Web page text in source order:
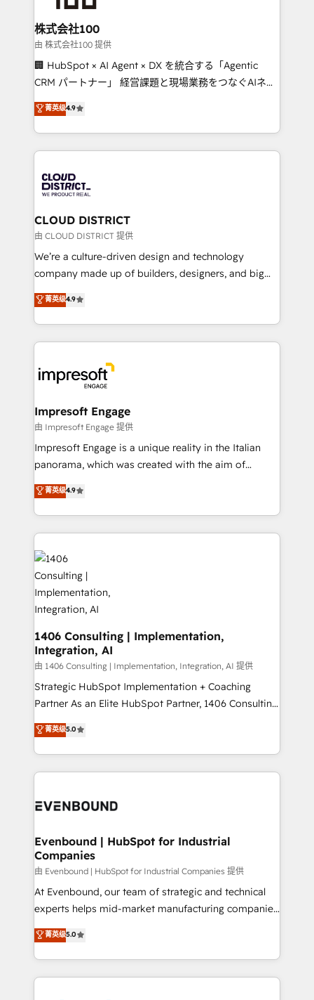
end solutions that integrate CRM, AI automation,
inbound and loop marketing, content, and digital
creativity. Our multicultural team works in Spanish,
Portuguese, and English to design scalable strategies
that drive measurable growth. 🌎 Highlights: • 10+
Platform Migration Excellence. • Top 3 Partner of the
Year LATAM 2022, 2023, 2024, 2025. • Partner of the
business with HubSpot? Let Cebra’s experts help
you grow faster, smarter, and with impact.
株式会社100
由 株式会社100 提供
🏢 HubSpot × AI Agent × DX を統合する「Agentic
CRM パートナー」 経営課題と現場業務をつなぐAIネイ
ティブ・エージェンシーとして、HubSpot Eliteの実装
力で顧客フロント業務を再設計します。 💡 100inc は何
をする会社か？ HubSpotを共通基盤に、AIエージェン
トを組み込んだ顧客フロント業務（マーケティング・営
ィブ・エージェンシーです。事業部・グループ会社・部
門が分立する組織で、データと業務プロセスのサイロ化
を、CRMを軸とした全社共通基盤に再構築します。意
思決定者・PMO・現場担当者に並走します。 1️⃣
HubSpot導入・活用支援 顧客データの一元化から、
GTMの見える化・自動化まで。全Hub統合運用、デー
2️⃣ AIエージェント組織構築 営業・マーケティング業務
の一部をAIが自律実行する組織への移行を設計・実装。
DX × AI推進のPMO伴走支援 複数部門をまたぐDX×AI変
革を、構想から実装・定着までPMOとして主導。「設
の統合・浸透・変革管理を実行します。 ▸ CMS戦略設
計・導線設計・テンプレート設計をContent Hubで一体
提供。 ▸ 既存CRM・MAからの移行支援：Salesforce・
Marketo・Pardot等からの移行、カスタム設計、履歴
ンツとサイト構造を最適化。 🏆 なぜ100incを選ぶの
か？ ✓ HubSpot Eliteパートナー認定 ✓ HubSpotアワ
ード受賞・HUGリーダー ✓ ISO27001:2022 /
ISO9001:2015 取得 ✓ 400社以上の導入実績 ✓
HubSpot大百科 出版 CRM・AI活用に関するご相談、現
せください。
菁英级4.9
CLOUD DISTRICT
由 CLOUD DISTRICT 提供
We’re a culture-driven design and technology
company made up of builders, designers, and big
thinkers. We blend strategy, design, and
development—always fueled by curiosity—to turn
ideas, opportunities, and challenges into meaningful
experiences. To us, technology is more than just
and—most importantly—simple. That’s why we lean
into bold ideas and shape them into thoughtful
products and strategies that actually make a
difference.
菁英级4.9
Impresoft Engage
由 Impresoft Engage 提供
Impresoft Engage is a unique reality in the Italian
panorama, which was created with the aim of
putting Customer Experience at the center by
creating digital environments capable of integrating
people, processes and data. We offer the best
digital solutions on the market, ranging from CRM
processes and technologies to digital strategy, from
marketing automation to online and offline sales
processes through Customer Service Management,
allowing companies to optimize processes and meet
the needs of the customer. We are part of Impresoft
Group, a group of specialized and complementary
companies that divide their offer into 4
Competence Centers: Smart Manufacturing,
Customer First, Enabling Technologies & Security.
The synergies generated by these integrations,
solutions and services, have allowed the group to
build an unrivaled offering portfolio on the market
菁英级4.9
1406 Consulting | Implementation,
Integration, AI
由 1406 Consulting | Implementation, Integration, AI 提供
Strategic HubSpot Implementation + Coaching
Partner As an Elite HubSpot Partner, 1406 Consulting
helps mid-market revenue teams transform how
they sell, market, and serve. We don't just build your
HubSpot—we teach your team to own it, then stay
to help you keep winning. What We Do ⚙️ CRM
Data & Content 📈 Sales & Marketing Alignment +
Agent Creation 🔄 Custom Integrations & Data
Migration Why 1406 We become part of your team.
Your team learns while we build. We fix what others
broke. Built for mid-market reality—practical
solutions that work with your actual headcount and
HubSpot partners 🔄 Top 5% globally in client
retention 📅 8+ years of consistent results since 2017
菁英级5.0
Evenbound | HubSpot for Industrial
Companies
由 Evenbound | HubSpot for Industrial Companies 提供
At Evenbound, our team of strategic and technical
experts helps mid-market manufacturing companies
achieve real growth. We specialize in delivering
tailored solutions that drive results by leveraging
HubSpot’s platform and data to fuel success.
Technical Solutions: - HubSpot Technical Consulting -
菁英级5.0